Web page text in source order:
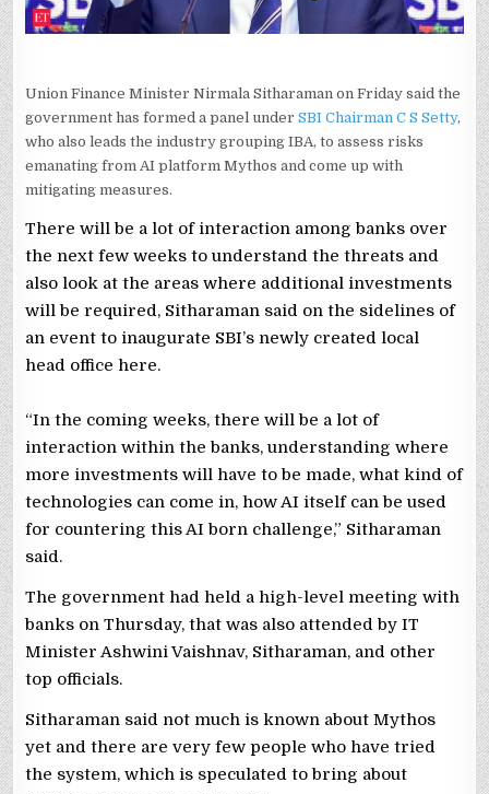
Union Finance Minister Nirmala Sitharaman on Friday said the
government has formed a panel underSBI Chairman C S Setty,
who also leads the industry grouping IBA, to assess risks
emanating from AI platform Mythos and come up with
mitigating measures.
There will be a lot of interaction among banks over
the next few weeks to understand the threats and
also look at the areas where additional investments
will be required, Sitharaman said on the sidelines of
an event to inaugurate SBI’s newly created local
head office here.
“In the coming weeks, there will be a lot of
interaction within the banks, understanding where
more investments will have to be made, what kind of
technologies can come in, how AI itself can be used
for countering this AI born challenge,” Sitharaman
said.
The government had held a high-level meeting with
banks on Thursday, that was also attended by IT
Minister Ashwini Vaishnav, Sitharaman, and other
top officials.
Sitharaman said not much is known about Mythos
yet and there are very few people who have tried
the system, which is speculated to bring about